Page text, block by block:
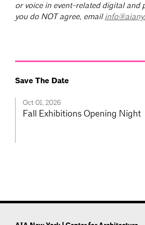
or voice in event-related digital
you do NOT agree, email
Save The Date
Oct 01, 2026
Fall Exhibitions Opening Night